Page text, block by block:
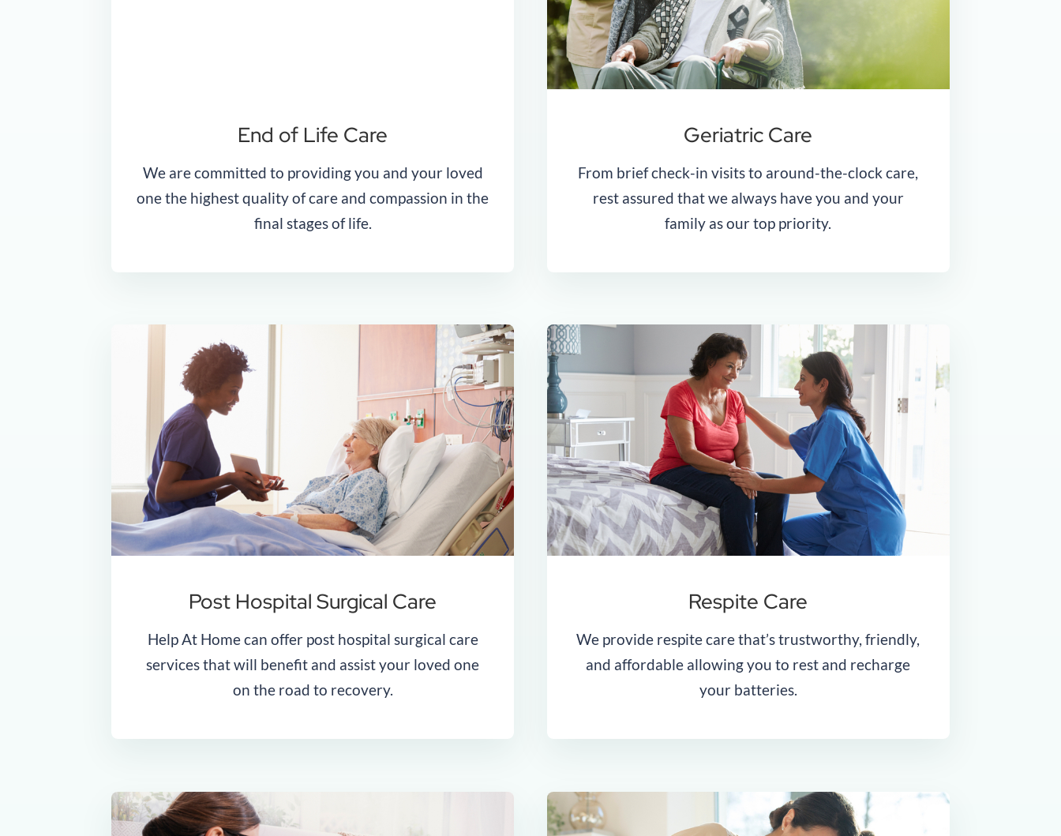
End of Life Care
We are committed to providing you and your loved
one the highest quality of care and compassion in the
final stages of life.
Geriatric Care
From brief check-in visits to around-the-clock care,
rest assured that we always have you and your
family as our top priority.
Post Hospital Surgical Care
Help At Home can offer post hospital surgical care
services that will benefit and assist your loved one
on the road to recovery.
Respite Care
We provide respite care that’s trustworthy, friendly,
and affordable allowing you to rest and recharge
your batteries.